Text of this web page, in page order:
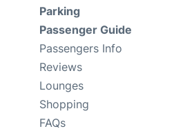
Parking
Passenger Guide
Passengers Info
Reviews
Lounges
Shopping
FAQs